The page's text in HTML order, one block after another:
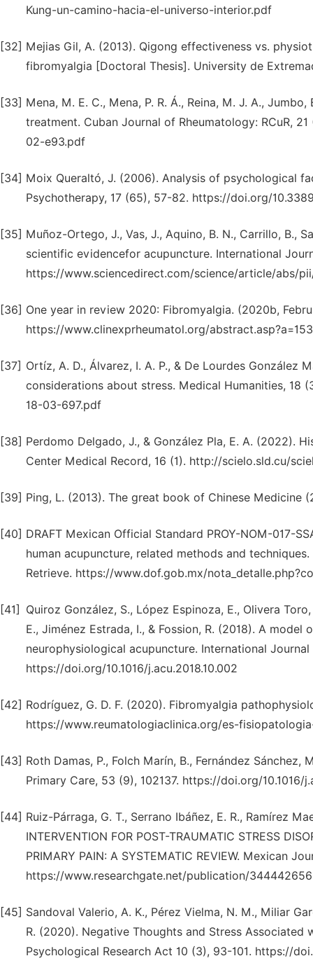
Kung-un-camino-hacia-el-universo-interior.pdf
[32] Mejias Gil, A. (2013). Qigong effectiveness vs.
fibromyalgia [Doctoral Thesis]. University de
[33] Mena, M. E. C., Mena, P. R. Á., Reina, M. J. A.,
treatment. Cuban Journal of Rheumatology: RCuR,
02-e93.pdf
[34] Moix Queraltó, J. (2006). Analysis of psychological
Psychotherapy, 17 (65), 57-82. https://doi.org/
[35] Muñoz-Ortego, J., Vas, J., Aquino, B. N., Carrillo, B.,
scientific evidencefor acupuncture. International
https://www.sciencedirect.com/science/article/abs/
[36] One year in review 2020: Fibromyalgia. (2020b,
https://www.clinexprheumatol.org/
[37] Ortíz, A. D., Álvarez, I. A. P., & De Lourdes
considerations about stress. Medical Humanities, 18
18-03-697.pdf
[38] Perdomo Delgado, J., & González Pla, E. A. (2022).
Center Medical Record, 16 (1). http://scielo.sld.cu/
[39] Ping, L. (2013). The great book of Chinese Medicine
[40] DRAFT Mexican Official Standard PROY-NOM-017-
human acupuncture, related methods and
Retrieve. https://www.dof.gob.mx/
[41]
Quiroz González, S., López Espinoza, E., Olivera
E., Jiménez Estrada, I., & Fossion, R. (2018). A
neurophysiological acupuncture. International
https://doi.org/10.1016/j.acu.2018.10.002
[42] Rodríguez, G. D. F. (2020). Fibromyalgia
https://www.reumatologiaclinica.org/es-
[43] Roth Damas, P., Folch Marín, B., Fernández
Primary Care, 53 (9), 102137. https://doi.org/10.1016/
[44] Ruiz-Párraga, G. T., Serrano Ibáñez, E. R., Ramírez
INTERVENTION FOR POST-TRAUMATIC STRESS
PRIMARY PAIN: A SYSTEMATIC REVIEW. Mexican
https://www.researchgate.net/publication/344442656
[45] Sandoval Valerio, A. K., Pérez Vielma, N. M., Miliar
R. (2020). Negative Thoughts and Stress
Psychological Research Act 10 (3), 93-101. https://